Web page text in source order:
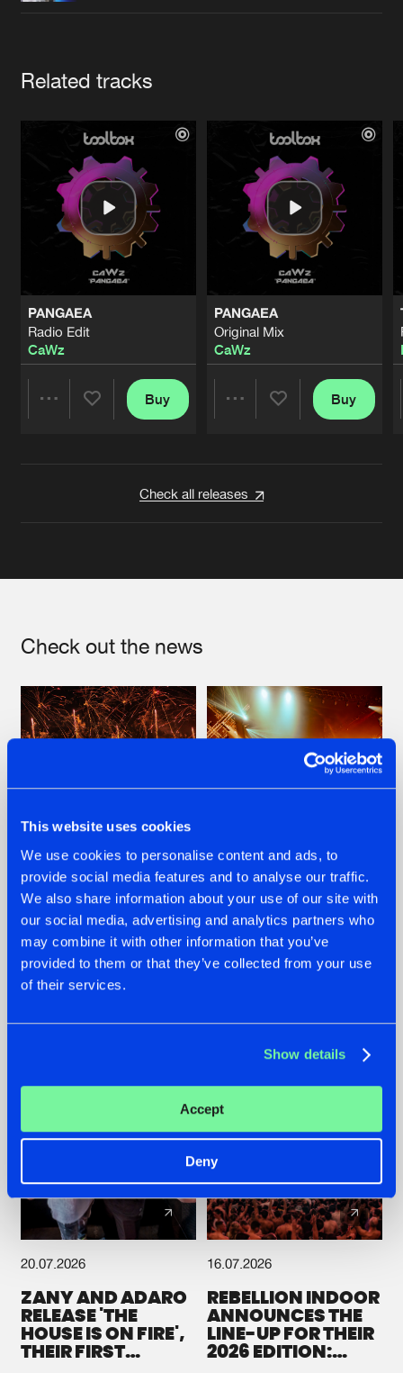
This website uses cookies
We use cookies to personalise content and ads, to
provide social media features and to analyse our traffic.
We also share information about your use of our site with
our social media, advertising and analytics partners who
may combine it with other information that you’ve
provided to them or that they’ve collected from your use
of their services.
Show details
Accept
Deny
Related tracks
PANGAEA
Radio Edit
CaWz
Buy
PANGAEA
Original Mix
CaWz
Buy
Check all releases
Check out the news
22.07.2026
FRONTLINER'S HIT
'DISCORECORD'
GETS A FRESH NEW
TWIST WITH
GALACTIXX' REMIX
22.07.2026
HYSTA
SHOWCASED THE
HISTORY OF
HARDCORE
DEFQON.1
20.07.2026
ZANY AND ADARO
RELEASE 'THE
HOUSE IS ON FIRE',
THEIR FIRST
16.07.2026
REBELLION INDOOR
ANNOUNCES THE
LINE-UP FOR THEIR
2026 EDITION: